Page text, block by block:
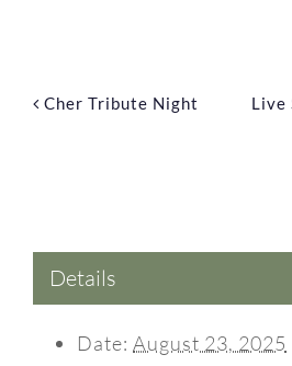
Cher Tribute Night Live
Details
Date: August 23, 2025